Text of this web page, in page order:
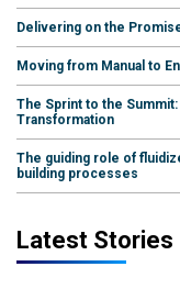
Delivering on the
Moving from Manual to
The Sprint to the
Transformation
The guiding role of
building processes
Latest Stories